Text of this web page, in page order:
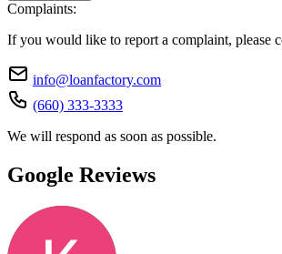
Complaints:
If you would like to report a complaint, please
info@loanfactory.com
(660) 333-3333
We will respond as soon as possible.
Google Reviews